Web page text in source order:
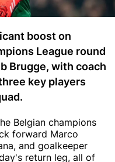
boost on
League round
Brugge, with coach
key players
Belgian champions
forward Marco
and goalkeeper
return leg, all of